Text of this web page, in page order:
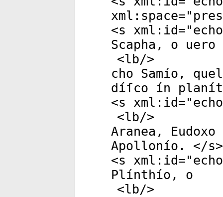
xml:space="
<s xml:id="
Scapha, o
<lb/>
cho Samío,
díſco ín
<s xml:id="
<lb/>
Aranea,
Apollonío. </s>
<s xml:id="
Plínthío, o
<lb/>